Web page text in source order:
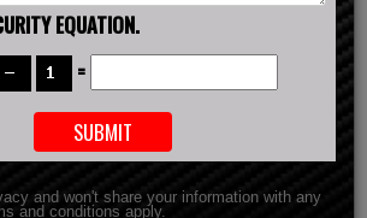
EQUATION.
=
and won't share your information with any
and conditions apply.